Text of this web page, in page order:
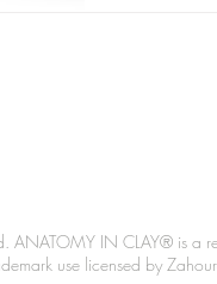
IN CLAY® is a
use licensed by